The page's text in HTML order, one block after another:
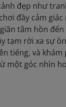
đẹp như
đầy cảm
tâm hồn đến
tạm rời xa sự
tiếng, và
một góc nhìn